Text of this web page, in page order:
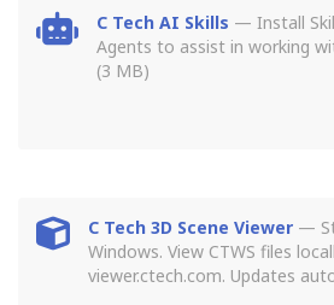
C Tech AI Skills — Install
Agents to assist in working
(3 MB)
C Tech 3D Scene Viewer —
Windows. View CTWS files
viewer.ctech.com. Updates